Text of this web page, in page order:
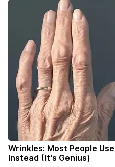
Wrinkles: Most People
Instead (It's Genius)